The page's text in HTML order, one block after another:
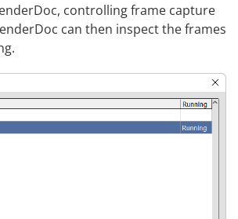
controlling frame capture
can then inspect the frames